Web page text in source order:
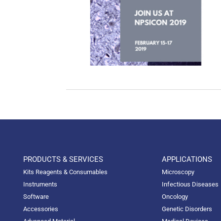
PRODUCTS & SERVICES
Kits Reagents & Consumables
Instruments
Software
Accessories
APPLICATIONS
Microscopy
Infectious Diseases
Oncology
Genetic Disorders